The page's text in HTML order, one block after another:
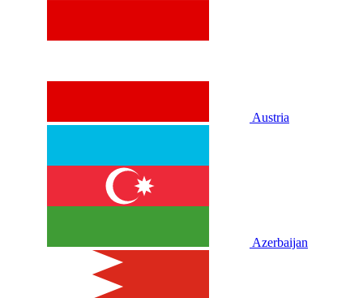
Austria
Azerbaijan